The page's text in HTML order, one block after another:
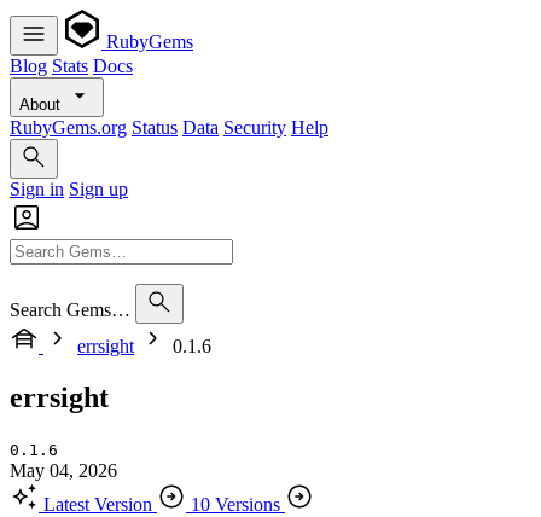
RubyGems
Blog Stats Docs
About
RubyGems.org Status Data Security Help
Sign in Sign up
Search Gems…
errsight
0.1.6
errsight
0.1.6
May 04, 2026
Latest Version
10 Versions